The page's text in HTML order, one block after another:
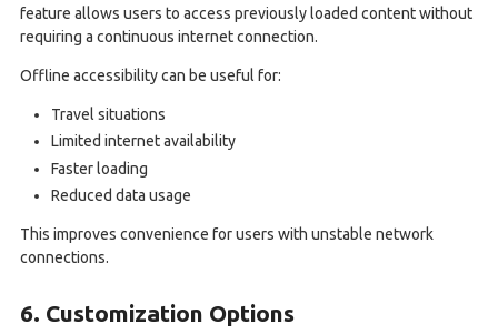
feature allows users to access previously loaded content without
requiring a continuous internet connection.
Offline accessibility can be useful for:
Travel situations
Limited internet availability
Faster loading
Reduced data usage
This improves convenience for users with unstable network
connections.
6. Customization Options